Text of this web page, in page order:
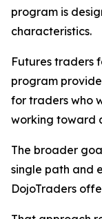
program is
characteristics.
Futures traders
program
for traders who
working toward
The broader
single path and
DojoTraders